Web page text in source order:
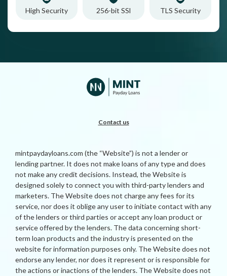
High Security 256-bit SSl TLS Security
Contact us
mintpaydayloans.com (the “Website”) is not a lender or
lending partner. It does not make loans of any type and does
not make any credit decisions. Instead, the Website is
designed solely to connect you with third-party lenders and
marketers. The Website does not charge any fees for its
service, nor does it oblige any user to initiate contact with any
of the lenders or third parties or accept any loan product or
service offered by the lenders. The data concerning short-
term loan products and the industry is presented on the
website for information purposes only. The Website does not
endorse any lender, nor does it represent or is responsible for
the actions or inactions of the lenders. The Website does not